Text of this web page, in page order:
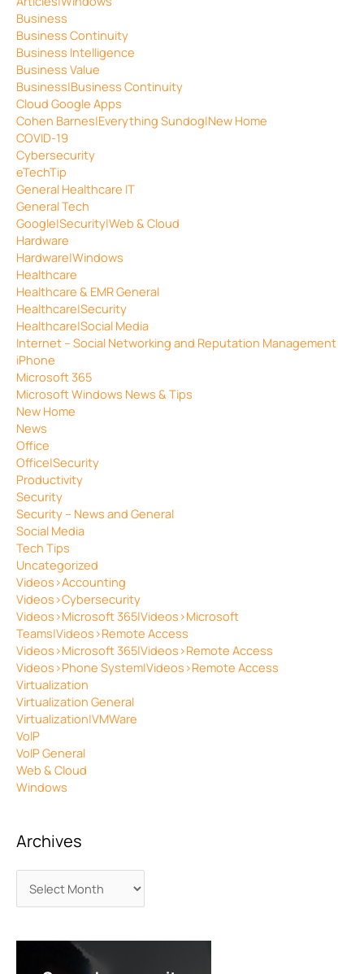
Business
Business Continuity
Business Intelligence
Business Value
Business|Business Continuity
Cloud Google Apps
Cohen Barnes|Everything Sundog|New Home
COVID-19
Cybersecurity
eTechTip
General Healthcare IT
General Tech
Google|Security|Web & Cloud
Hardware
Hardware|Windows
Healthcare
Healthcare & EMR General
Healthcare|Security
Healthcare|Social Media
Internet – Social Networking and Reputation Management
iPhone
Microsoft 365
Microsoft Windows News & Tips
New Home
News
Office
Office|Security
Productivity
Security
Security – News and General
Social Media
Tech Tips
Uncategorized
Videos>Accounting
Videos>Cybersecurity
Videos>Microsoft 365|Videos>Microsoft
Teams|Videos>Remote Access
Videos>Microsoft 365|Videos>Remote Access
Videos>Phone System|Videos>Remote Access
Virtualization
Virtualization General
Virtualization|VMWare
VoIP
VoIP General
Web & Cloud
Windows
Archives